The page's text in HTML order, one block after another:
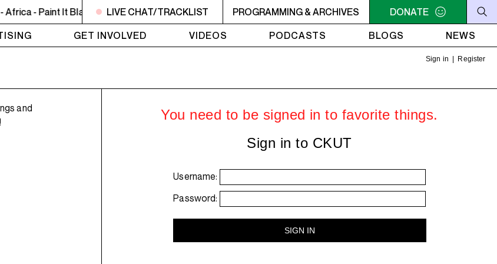
- Paint It Black 8PM - 10PM JAZZ EUPHORIUM - The Sounds of Jazz on Vinyl, with Nate - Africa - Paint It
LIVE CHAT/TRACKLIST PROGRAMMING & ARCHIVES
DONATE
GET INVOLVED VIDEOS PODCASTS BLOGS NEWS
Sign in Register
and
You need to be signed in to favorite things.
Sign in to CKUT
Username:
Password: